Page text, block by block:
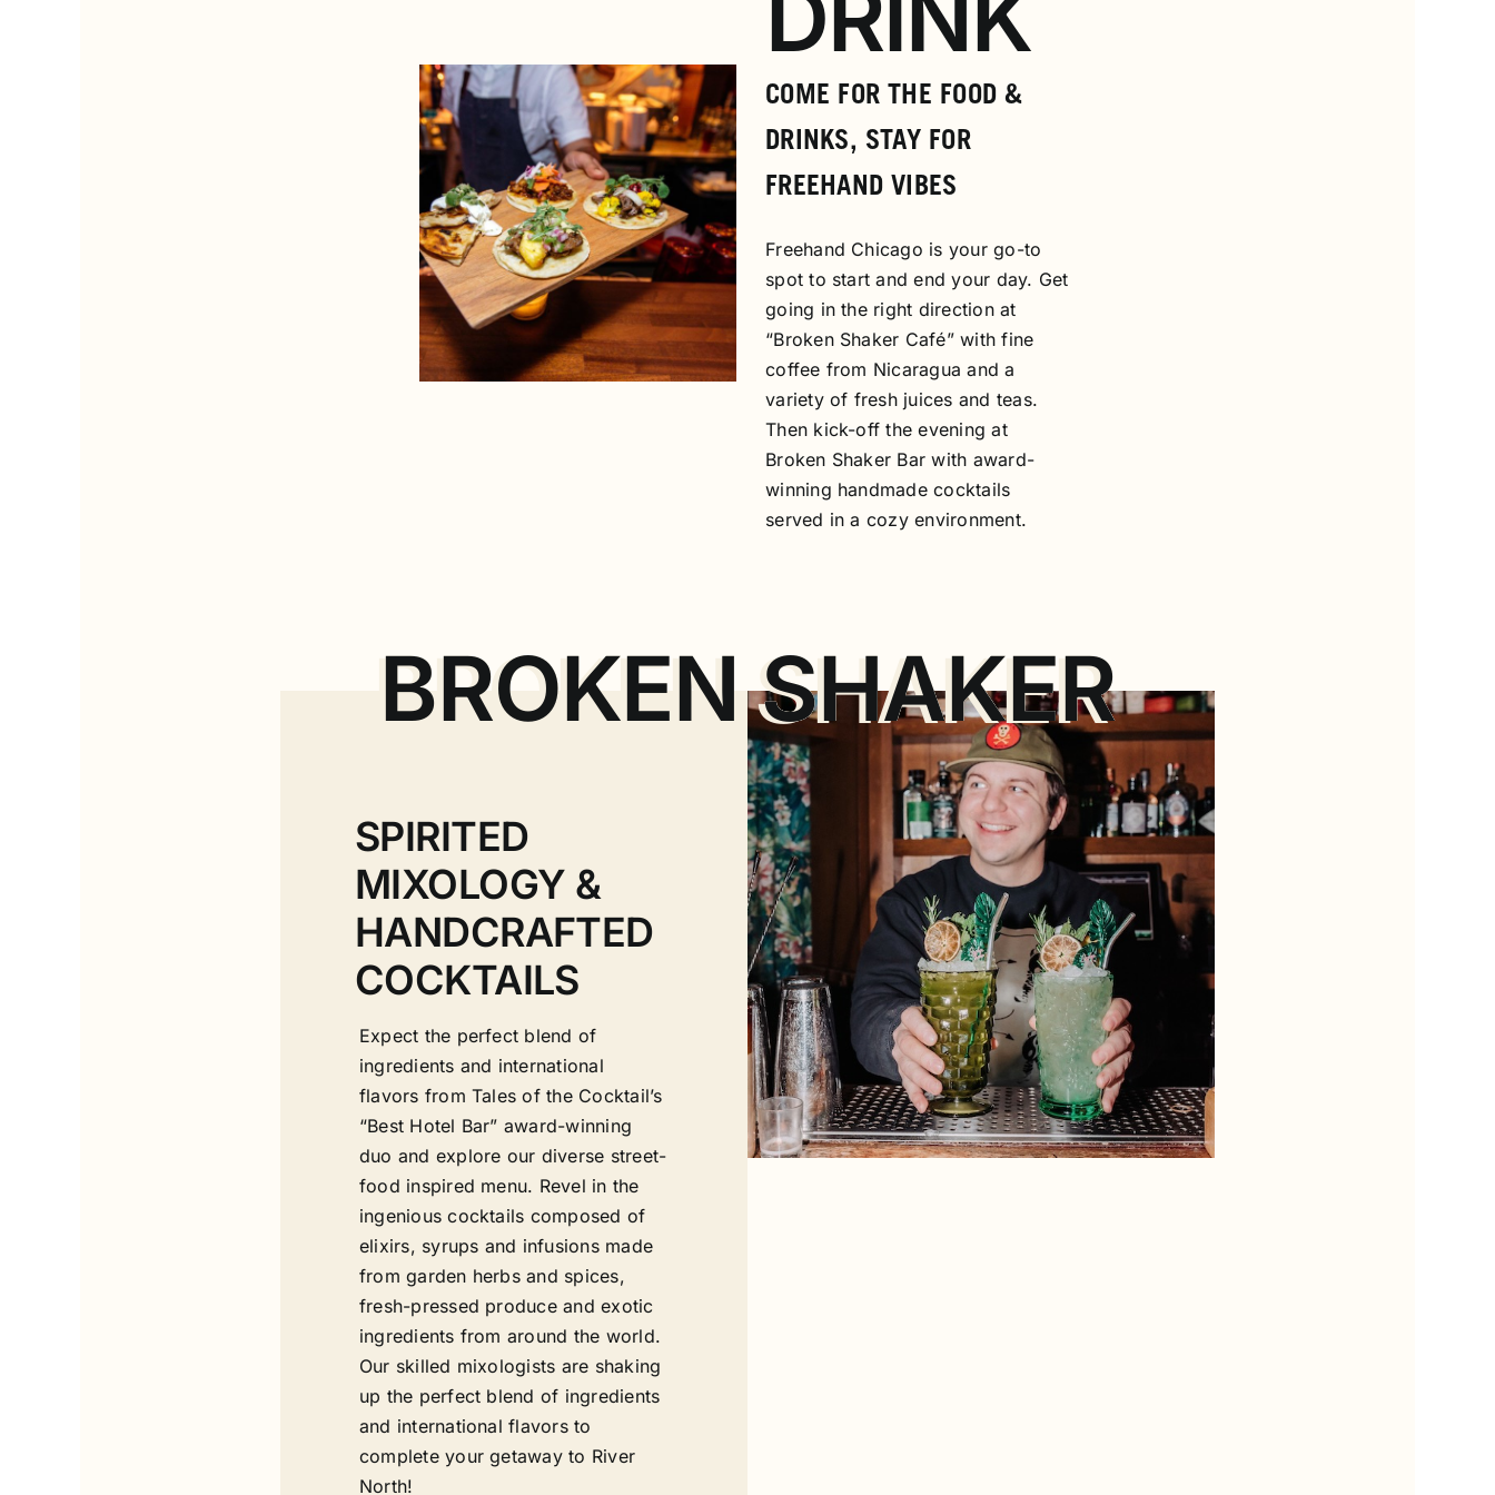
COME FOR THE FOOD &
DRINKS, STAY FOR
FREEHAND VIBES
Freehand Chicago is your go-to
spot to start and end your day. Get
going in the right direction at
“Broken Shaker Café” with fine
coffee from Nicaragua and a
variety of fresh juices and teas.
Then kick-off the evening at
Broken Shaker Bar with award-
winning handmade cocktails
served in a cozy environment.
BROKEN SHAKER
SPIRITED
MIXOLOGY &
HANDCRAFTED
COCKTAILS
Expect the perfect blend of
ingredients and international
flavors from Tales of the Cocktail’s
“Best Hotel Bar” award-winning
duo and explore our diverse street-
food inspired menu. Revel in the
ingenious cocktails composed of
elixirs, syrups and infusions made
from garden herbs and spices,
fresh-pressed produce and exotic
ingredients from around the world.
Our skilled mixologists are shaking
up the perfect blend of ingredients
and international flavors to
complete your getaway to River
North!